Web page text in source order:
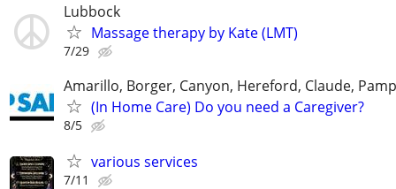
Lubbock
Massage therapy by Kate (LMT)
7/29
Amarillo, Borger, Canyon, Hereford, Claude,
(In Home Care) Do you need a Caregiver?
8/5
various services
7/11